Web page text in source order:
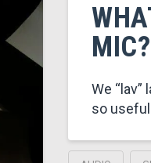
MIC?
We
so